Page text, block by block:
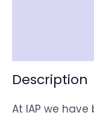
Description
At IAP we